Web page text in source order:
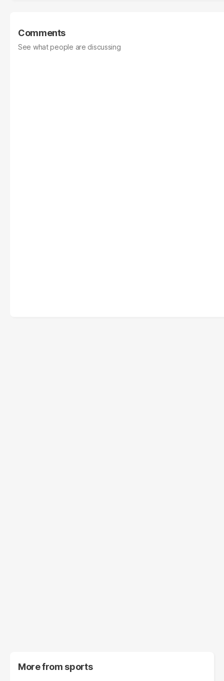
Comments
See what people are discussing
More from sports